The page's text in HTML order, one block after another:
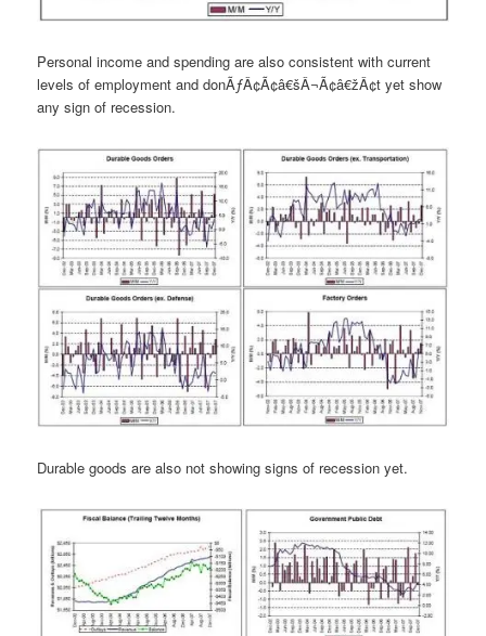
Personal income and spending are also consistent with current
levels of employment and donÃƒÂ¢Ã¢â€šÂ¬Ã¢â€žÂ¢t yet show
any sign of recession.
Durable goods are also not showing signs of recession yet.